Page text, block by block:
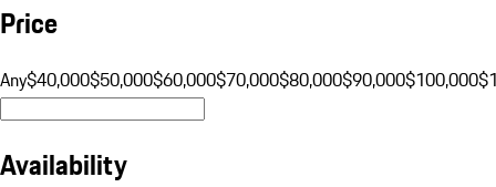
Price
Any$40,000$50,000$60,000$70,000$80,000$90,000$100,000
Availability